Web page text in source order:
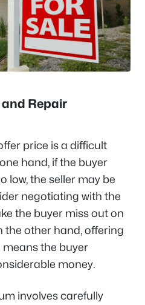
and Repair
price is a difficult
hand, if the buyer
low, the seller may be
negotiating with the
the buyer miss out on
the other hand, offering
the buyer
money.
involves carefully